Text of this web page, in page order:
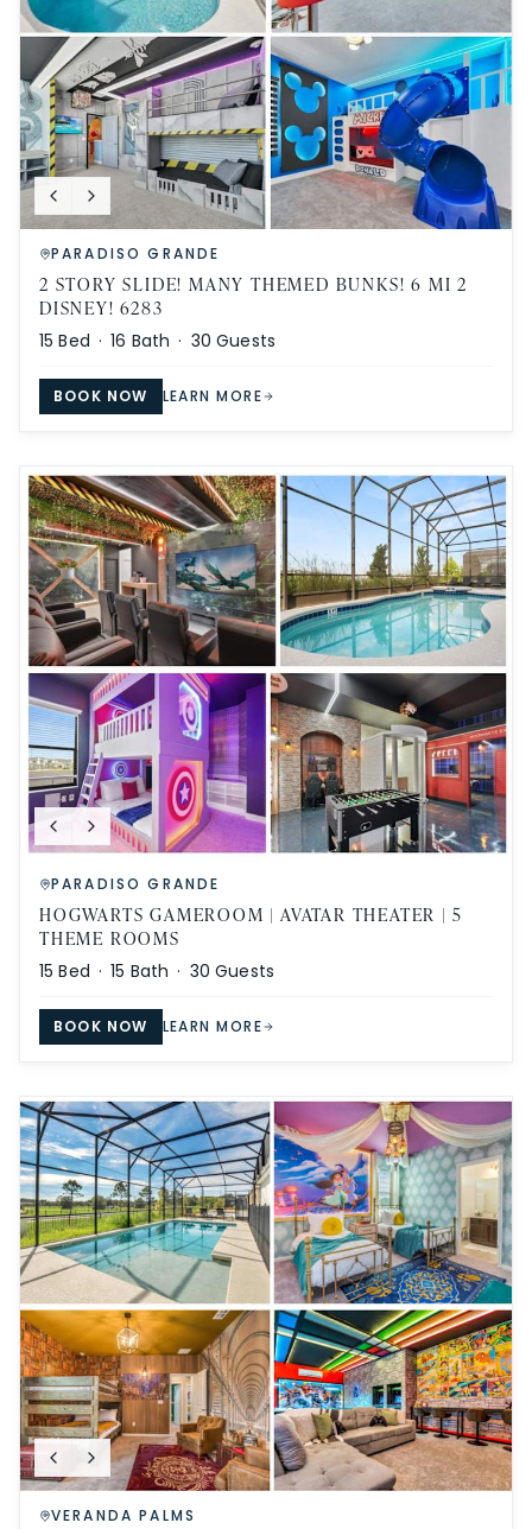
PARADISO GRANDE
2 STORY SLIDE! MANY THEMED BUNKS! 6 MI 2
DISNEY! 6283
15 Bed ·16 Bath · 30 Guests
BOOK NOW LEARN MORE
PARADISO GRANDE
HOGWARTS GAMEROOM | AVATAR THEATER | 5
THEME ROOMS
15 Bed ·15 Bath · 30 Guests
BOOK NOW LEARN MORE
VERANDA PALMS